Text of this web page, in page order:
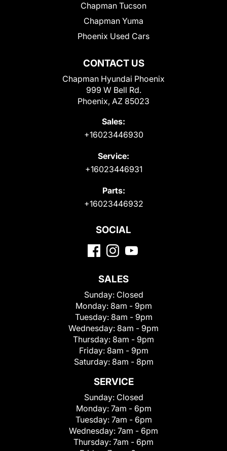
CONTACT US
Chapman Hyundai Phoenix
999 W Bell Rd.
Phoenix, AZ 85023
Sales:
+16023446930
Service:
+16023446931
Parts:
+16023446932
Chapman Tucson
Chapman Yuma
Phoenix Used Cars
SOCIAL
SALES
Sunday: Closed
Monday: 8am - 9pm
Tuesday: 8am - 9pm
Wednesday: 8am - 9pm
Thursday: 8am - 9pm
Friday: 8am - 9pm
Saturday: 8am - 8pm
SERVICE
Sunday: Closed
Monday: 7am - 6pm
Tuesday: 7am - 6pm
Wednesday: 7am - 6pm
Thursday: 7am - 6pm